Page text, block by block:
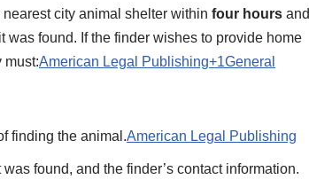
city animal shelter within four hours and
found. If the finder wishes to provide home
must:​American Legal Publishing+1General
finding the animal.​American Legal Publishing
found, and the finder’s contact information.​